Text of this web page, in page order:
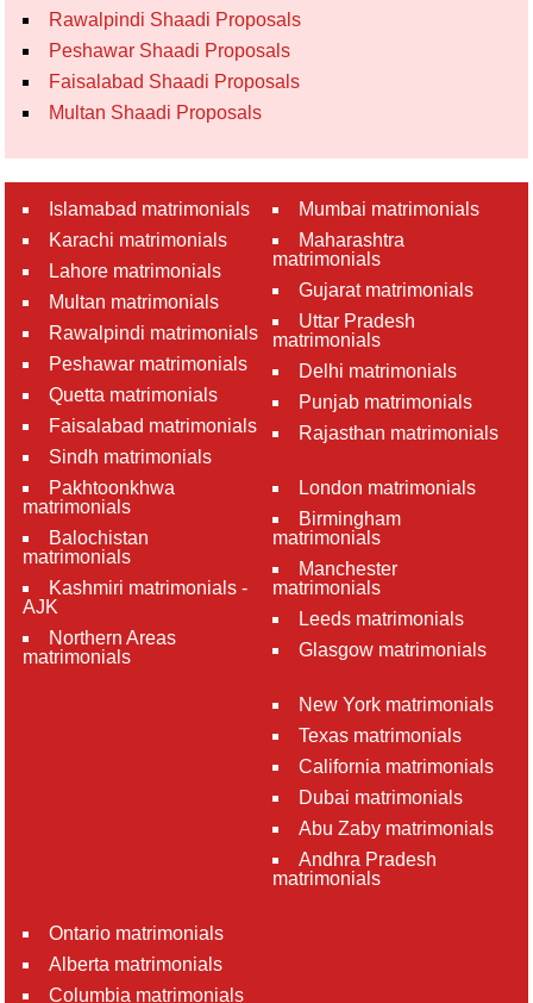
Rawalpindi Shaadi Proposals
Peshawar Shaadi Proposals
Faisalabad Shaadi Proposals
Multan Shaadi Proposals
Islamabad matrimonials
Karachi matrimonials
Lahore matrimonials
Multan matrimonials
Rawalpindi matrimonials
Peshawar matrimonials
Quetta matrimonials
Faisalabad matrimonials
Sindh matrimonials
Pakhtoonkhwa
matrimonials
Balochistan
matrimonials
Kashmiri matrimonials -
AJK
Northern Areas
matrimonials
Mumbai matrimonials
Maharashtra
matrimonials
Gujarat matrimonials
Uttar Pradesh
matrimonials
Delhi matrimonials
Punjab matrimonials
Rajasthan matrimonials
London matrimonials
Birmingham
matrimonials
Manchester
matrimonials
Leeds matrimonials
Glasgow matrimonials
New York matrimonials
Texas matrimonials
California matrimonials
Dubai matrimonials
Abu Zaby matrimonials
Andhra Pradesh
matrimonials
Ontario matrimonials
Alberta matrimonials
Columbia matrimonials